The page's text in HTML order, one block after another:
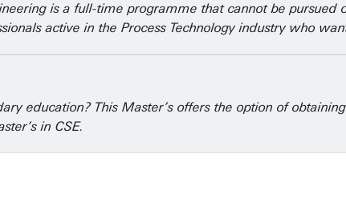
is a full-time programme that cannot be
active in the Process Technology industry who
education? This Master’s offers the option of
in CSE.